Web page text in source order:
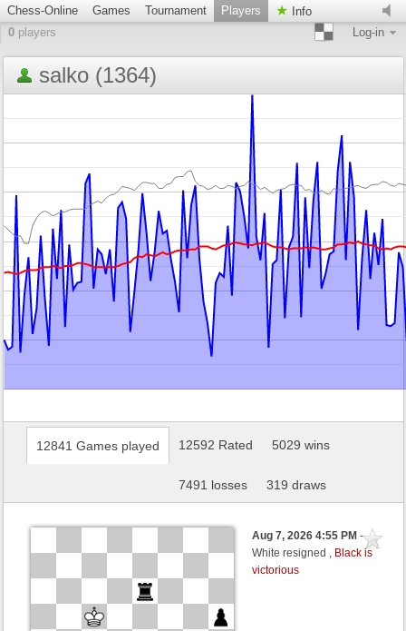
Chess-Online Games Tournament Players
Info
0 players Log-in
salko (1364)
12841 Games played 12592 Rated 5029 wins
7491 losses 319 draws
Aug 7, 2026 4:55 PM-
White resigned , Black is
victorious